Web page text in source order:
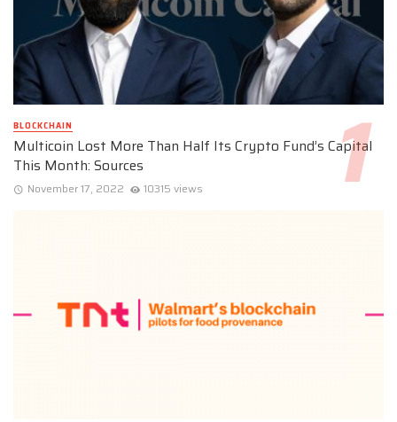
BLOCKCHAIN
Multicoin Lost More Than Half Its Crypto Fund’s Capital
This Month: Sources
November 17, 2022 10315 views